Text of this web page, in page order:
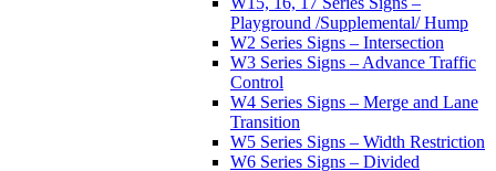
Playground /Supplemental/ Hump
W2 Series Signs – Intersection
W3 Series Signs – Advance Traffic
Control
W4 Series Signs – Merge and Lane
Transition
W5 Series Signs – Width Restriction
W6 Series Signs – Divided